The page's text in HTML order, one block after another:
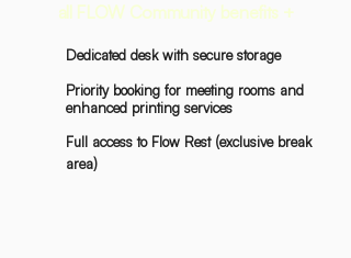
all FLOW Community benefits +
Dedicated desk with secure storage
Priority booking for meeting rooms and
enhanced printing services
Full access to Flow Rest (exclusive break
area)